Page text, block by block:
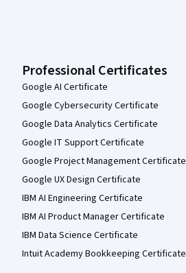
Professional Certificates
Google AI Certificate
Google Cybersecurity Certificate
Google Data Analytics Certificate
Google IT Support Certificate
Google Project Management Certificate
Google UX Design Certificate
IBM AI Engineering Certificate
IBM AI Product Manager Certificate
IBM Data Science Certificate
Intuit Academy Bookkeeping Certificate